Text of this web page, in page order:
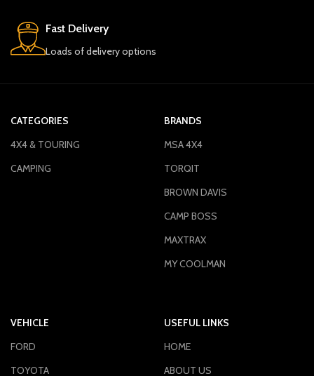
Fast Delivery
Loads of delivery options
CATEGORIES
4X4 & TOURING
CAMPING
BRANDS
MSA 4X4
TORQIT
BROWN DAVIS
CAMP BOSS
MAXTRAX
MY COOLMAN
VEHICLE
FORD
TOYOTA
USEFUL LINKS
HOME
ABOUT US